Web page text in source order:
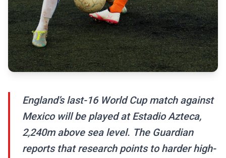
England’s last-16 World Cup match against
Mexico will be played at Estadio Azteca,
2,240m above sea level. The Guardian
reports that research points to harder high-